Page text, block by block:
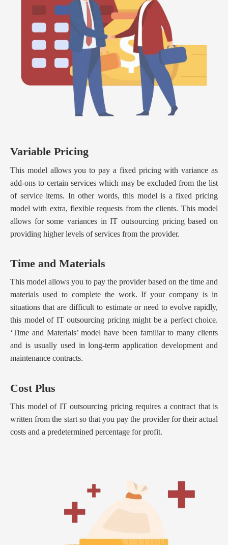
Variable Pricing
This model allows you to pay a fixed pricing with variance as
add-ons to certain services which may be excluded from the list
of service items. In other words, this model is a fixed pricing
model with extra, flexible requests from the clients. This model
allows for some variances in IT outsourcing pricing based on
providing higher levels of services from the provider.
Time and Materials
This model allows you to pay the provider based on the time and
materials used to complete the work. If your company is in
situations that are difficult to estimate or need to evolve rapidly,
this model of IT outsourcing pricing might be a perfect choice.
‘Time and Materials’ model have been familiar to many clients
and is usually used in long-term application development and
maintenance contracts.
Cost Plus
This model of IT outsourcing pricing requires a contract that is
written from the start so that you pay the provider for their actual
costs and a predetermined percentage for profit.